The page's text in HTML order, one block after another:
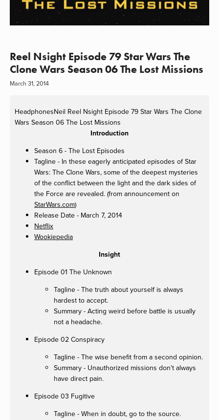
Reel Nsight Episode 79 Star Wars The
Clone Wars Season 06 The Lost Missions
March 31, 2014
HeadphonesNeil Reel Nsight Episode 79 Star Wars The Clone
Wars Season 06 The Lost Missions
Introduction
Season 6 - The Lost Episodes
Tagline - In these eagerly anticipated episodes of Star
Wars: The Clone Wars, some of the deepest mysteries
of the conflict between the light and the dark sides of
the Force are revealed. (from announcement on
StarWars.com)
Release Date - March 7, 2014
Netflix
Wookiepedia
Insight
Episode 01 The Unknown
Tagline - The truth about yourself is always
hardest to accept.
Summary - Acting weird before battle is usually
not a headache.
Episode 02 Conspiracy
Tagline - The wise benefit from a second opinion.
Summary - Unauthorized missions don't always
have direct pain.
Episode 03 Fugitive
Tagline - When in doubt, go to the source.